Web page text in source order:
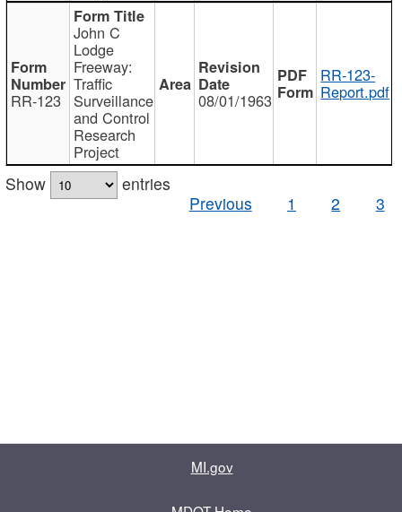
RR-123
John C
Lodge
Freeway:
Traffic
Surveillance
and Control
Research
Project
08/01/1963
RR-123-
Report.pdf
Show
entries
Previous
1 2 3
MI.gov